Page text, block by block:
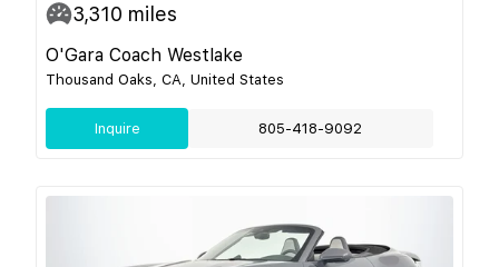
3,310 miles
O'Gara Coach Westlake
Thousand Oaks, CA, United States
Inquire 805-418-9092